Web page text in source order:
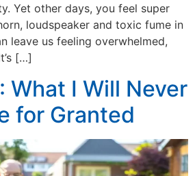
Yet other days, you feel super
loudspeaker and toxic fume in
leave us feeling overwhelmed,
[…]
What I Will Never
for Granted